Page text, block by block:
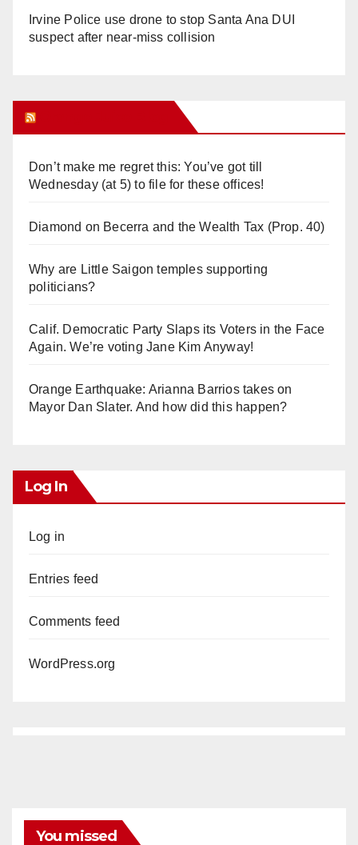
Irvine Police use drone to stop Santa Ana DUI
suspect after near-miss collision
Don’t make me regret this: You’ve got till
Wednesday (at 5) to file for these offices!
Diamond on Becerra and the Wealth Tax (Prop. 40)
Why are Little Saigon temples supporting
politicians?
Calif. Democratic Party Slaps its Voters in the Face
Again. We’re voting Jane Kim Anyway!
Orange Earthquake: Arianna Barrios takes on
Mayor Dan Slater. And how did this happen?
Log In
Log in
Entries feed
Comments feed
WordPress.org
You missed